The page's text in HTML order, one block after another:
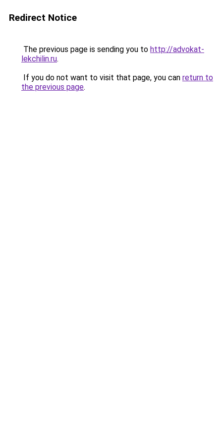
Redirect Notice
The previous page is sending you to http://advokat-
lekchilin.ru.
If you do not want to visit that page, you can return to
the previous page.